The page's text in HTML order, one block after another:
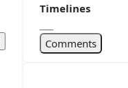
Timelines
Comments